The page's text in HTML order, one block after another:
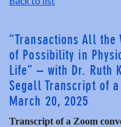
“Transactions All the
of Possibility in
Life” – with Dr. Ruth
Segall Transcript of
March 20, 2025
Transcript of a Zoom